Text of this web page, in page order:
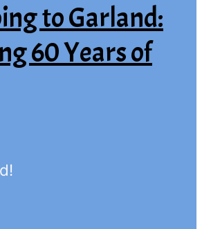
to Garland:
60 Years of